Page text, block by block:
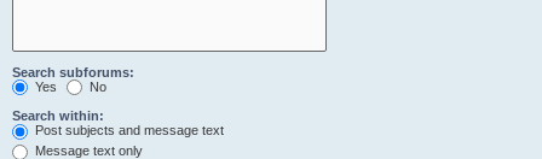
Search subforums:
Yes
No
Search within:
Post subjects and message text
Message text only